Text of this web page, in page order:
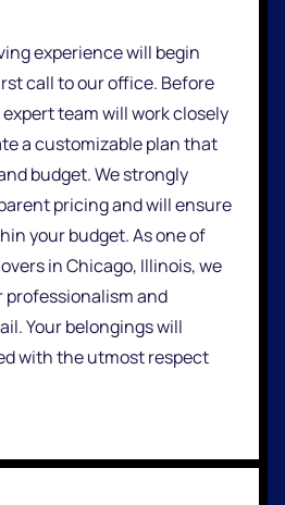
experience will begin
call to our office. Before
team will work closely
a customizable plan that
budget. We strongly
pricing and will ensure
your budget. As one of
in Chicago, Illinois, we
professionalism and
Your belongings will
with the utmost respect